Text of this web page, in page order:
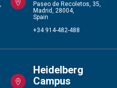
Paseo de Recoletos, 35,
Madrid, 28004,
Spain
+34 914-482-488
Heidelberg
Campus